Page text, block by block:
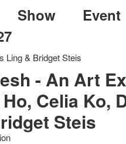
Show
Event
Ling & Bridget Steis
- An Art
Celia Ko,
Steis